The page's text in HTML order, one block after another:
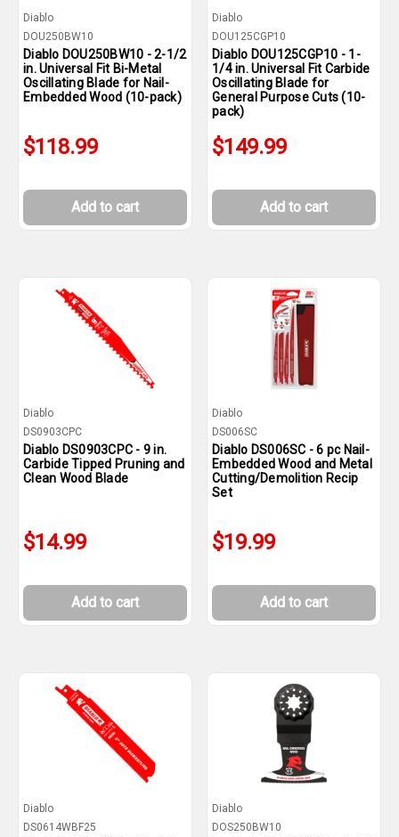
Diablo
DOU250BW10
Diablo DOU250BW10 - 2-1/2
in. Universal Fit Bi-Metal
Oscillating Blade for Nail-
Embedded Wood (10-pack)
$118.99
Add to cart
Diablo
DOU125CGP10
Diablo DOU125CGP10 - 1-
1/4 in. Universal Fit Carbide
Oscillating Blade for
General Purpose Cuts (10-
pack)
$149.99
Add to cart
Diablo
DS0903CPC
Diablo DS0903CPC - 9 in.
Carbide Tipped Pruning and
Clean Wood Blade
$14.99
Add to cart
Diablo
DS006SC
Diablo DS006SC - 6 pc Nail-
Embedded Wood and Metal
Cutting/Demolition Recip
Set
$19.99
Add to cart
Diablo
DS0614WBF25
Diablo
DOS250BW10